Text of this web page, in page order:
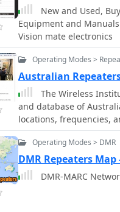
communication
manufacturer-provided
researching Yaesu gear.
channels, frequencies,
Specific models
and _Yaesu FT-818_,
various file formats,
(.tpe), and
for enhanced programming capabilities. Users
platform and access
list for support. The
documentation and
or feature requests.
New and Used,
Equipment and
Vision mate electronics
Operating Modes >
Australian
The Wireless
and database of
locations, frequencies,
downloadable files in
file for visualizing
Marine repeaters. It
modes such as _IRLP_,
links to their respective information sites.
Operating Modes > DMR
DMR Repeaters
DMR-MARC